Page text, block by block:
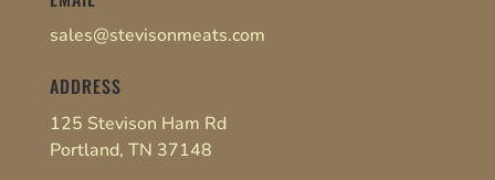
sales@stevisonmeats.com
ADDRESS
125 Stevison Ham Rd
Portland, TN 37148